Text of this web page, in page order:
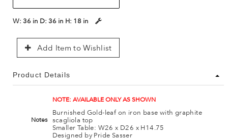
W: 36 in D: 36 in H: 18 in
Add Item to Wishlist
Product Details
Notes
NOTE: AVAILABLE ONLY AS SHOWN
Burnished Gold-leaf on iron base with graphite
scagliola top
Smaller Table: W26 x D26 x H14.75
Designed by Pride Sasser